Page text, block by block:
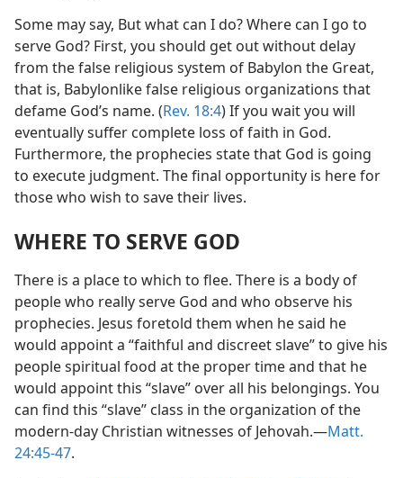
Some may say, But what can I do? Where can I go to
serve God? First, you should get out without delay
from the false religious system of Babylon the Great,
that is, Babylonlike false religious organizations that
defame God’s name. (Rev. 18:4) If you wait you will
eventually suffer complete loss of faith in God.
Furthermore, the prophecies state that God is going
to execute judgment. The final opportunity is here for
those who wish to save their lives.
WHERE TO SERVE GOD
There is a place to which to flee. There is a body of
people who really serve God and who observe his
prophecies. Jesus foretold them when he said he
would appoint a “faithful and discreet slave” to give his
people spiritual food at the proper time and that he
would appoint this “slave” over all his belongings. You
can find this “slave” class in the organization of the
modern-day Christian witnesses of Jehovah.​—Matt.
24:45-47.